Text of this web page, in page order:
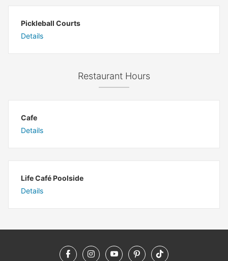
Pickleball Courts
Details
Restaurant Hours
Cafe
Details
Life Café Poolside
Details
FacebookInstagramYouTubePinterestTikTok